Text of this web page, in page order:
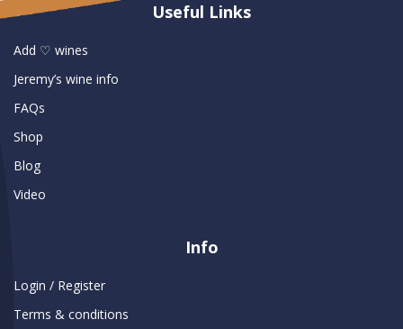
Useful Links
Add ♡ wines
Jeremy’s wine info
FAQs
Shop
Blog
Video
Info
Login / Register
Terms & conditions